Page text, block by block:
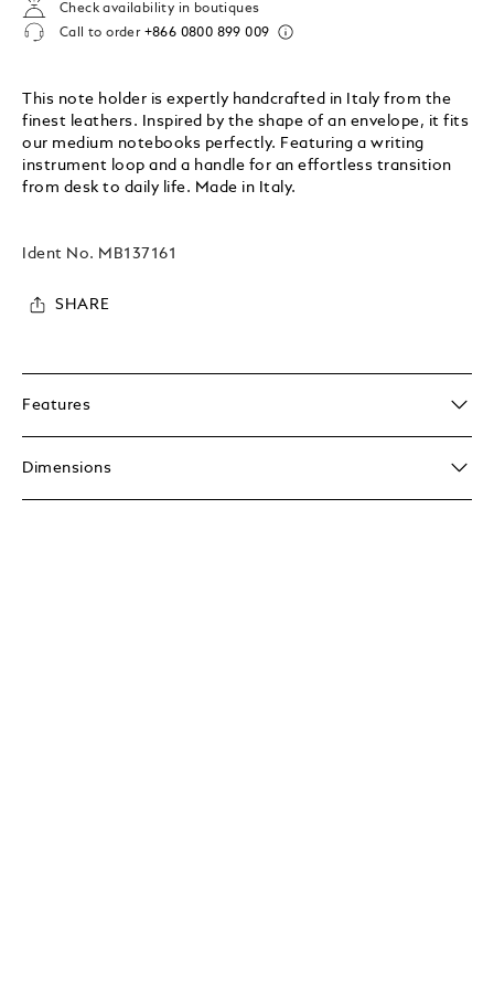
Check availability in boutiques
Call to order +866 0800 899 009
This note holder is expertly handcrafted in Italy from the
finest leathers. Inspired by the shape of an envelope, it fits
our medium notebooks perfectly. Featuring a writing
instrument loop and a handle for an effortless transition
from desk to daily life. Made in Italy.
Ident No. MB137161
SHARE
Features
Dimensions